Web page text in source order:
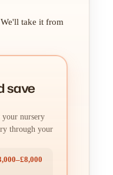
take it from
save
your nursery
through your